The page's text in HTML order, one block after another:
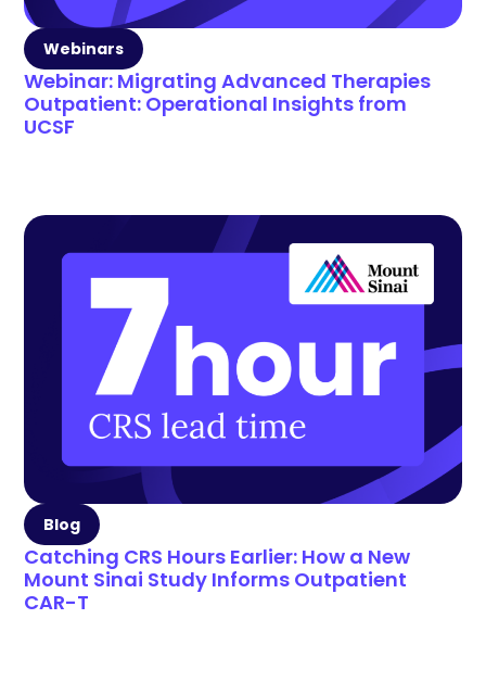
Webinars
Webinar: Migrating Advanced Therapies
Outpatient: Operational Insights from
UCSF
Blog
Catching CRS Hours Earlier: How a New
Mount Sinai Study Informs Outpatient
CAR-T